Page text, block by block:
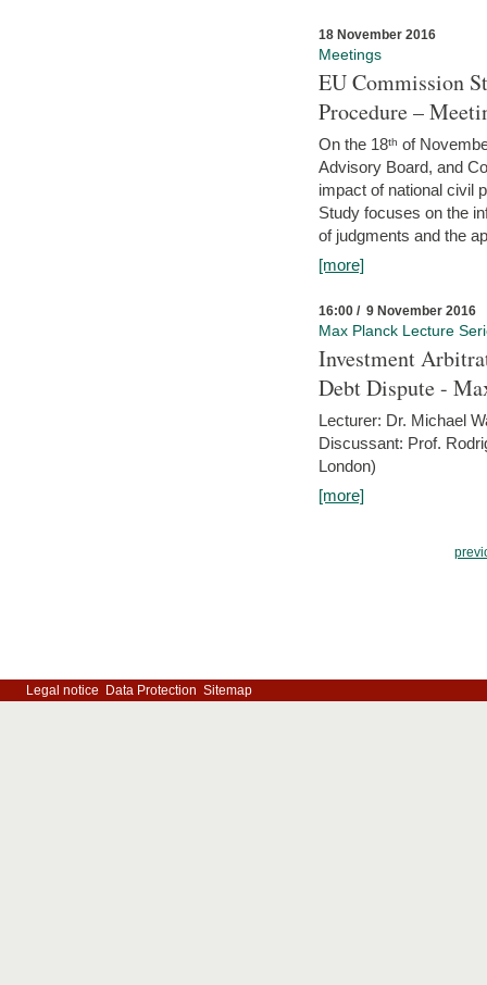
18 November 2016
Meetings
EU Commission
Procedure –
On the 18ᵗʰ of
Advisory Board, and
impact of national civil
Study focuses on the
of judgments and the
[more]
16:00 / 9 November 2016
Max Planck Lecture
Investment
Debt Dispute -
Lecturer: Dr. Michael
Discussant: Prof.
London)
[more]
Legal notice Data Protection Sitemap